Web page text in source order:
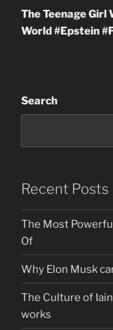
Post
The Teenage Girl
World #Epstein
Search
Recent Posts
The Most
Of
Why Elon Musk
The Culture of
works